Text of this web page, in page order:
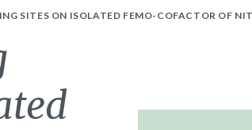
SITES ON ISOLATED FEMO-COFACTOR OF